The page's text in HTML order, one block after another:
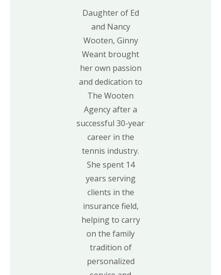
Daughter of Ed
and Nancy
Wooten, Ginny
Weant brought
her own passion
and dedication to
The Wooten
Agency after a
successful 30-year
career in the
tennis industry.
She spent 14
years serving
clients in the
insurance field,
helping to carry
on the family
tradition of
personalized